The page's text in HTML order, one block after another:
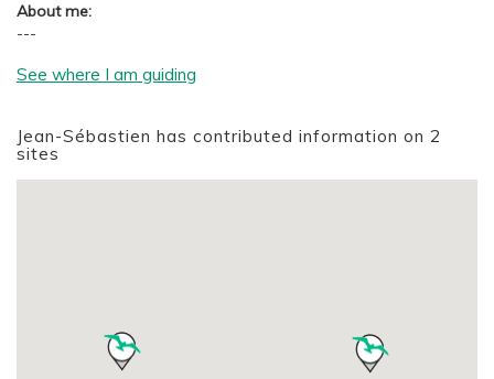
About me:
---
See where I am guiding
Jean-Sébastien has contributed information on 2
sites